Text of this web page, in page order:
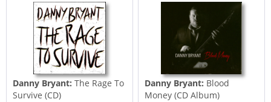
Danny Bryant:The Rage To
Survive (CD)
Danny Bryant: Blood
Money (CD Album)